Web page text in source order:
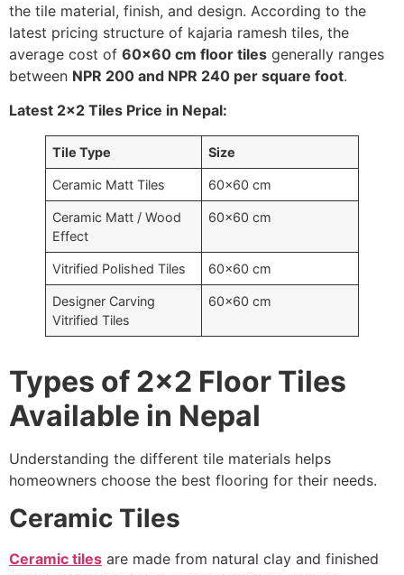
the tile material, finish, and design. According to the
latest pricing structure of kajaria ramesh tiles, the
average cost of 60×60 cm floor tiles generally ranges
between NPR 200 and NPR 240 per square foot.
Latest 2×2 Tiles Price in Nepal:
Tile Type Size
Ceramic Matt Tiles 60×60 cm
Ceramic Matt / Wood
Effect
60×60 cm
Vitrified Polished Tiles 60×60 cm
Designer Carving
Vitrified Tiles
60×60 cm
Types of 2×2 Floor Tiles
Available in Nepal
Understanding the different tile materials helps
homeowners choose the best flooring for their needs.
Ceramic Tiles
Ceramic tiles are made from natural clay and finished